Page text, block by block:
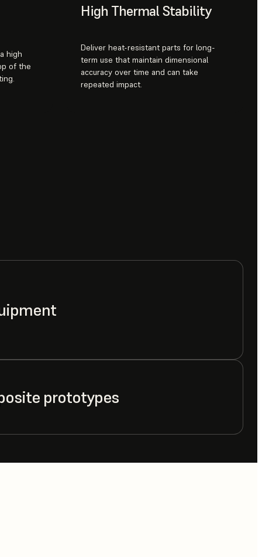
high
of the
High Thermal Stability
Deliver heat-resistant parts for long-
term use that maintain dimensional
accuracy over time and can take
repeated impact.
prototypes